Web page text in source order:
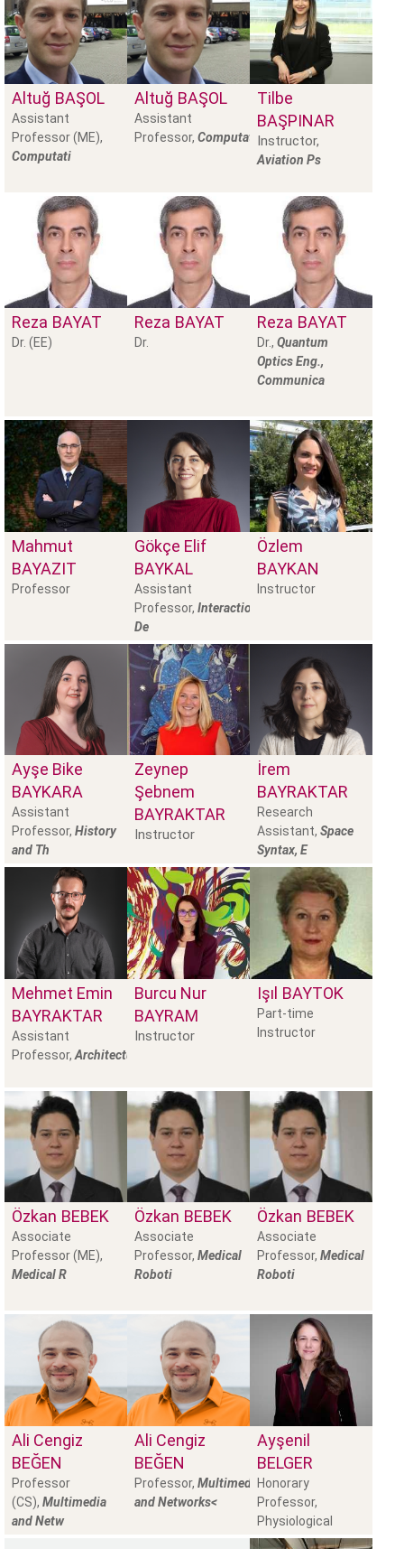
Altuğ BAŞOL
Assistant
Professor (ME),
Computati
Altuğ BAŞOL
Assistant
Professor, Computational
Tilbe
BAŞPINAR
Instructor,
Aviation Ps
Reza BAYAT
Dr. (EE)
Reza BAYAT
Dr.
Reza BAYAT
Dr., Quantum
Optics Eng.,
Communica
Mahmut
BAYAZIT
Professor
Gökçe Elif
BAYKAL
Assistant
Professor, Interaction
De
Özlem
BAYKAN
Instructor
Ayşe Bike
BAYKARA
Assistant
Professor, History
and Th
Zeynep
Şebnem
BAYRAKTAR
Instructor
İrem
BAYRAKTAR
Research
Assistant, Space
Syntax, E
Mehmet Emin
BAYRAKTAR
Assistant
Professor, Architectural
Burcu Nur
BAYRAM
Instructor
Işıl BAYTOK
Part-time
Instructor
Özkan BEBEK
Associate
Professor (ME),
Medical R
Özkan BEBEK
Associate
Professor, Medical
Roboti
Özkan BEBEK
Associate
Professor, Medical
Roboti
Ali Cengiz
BEĞEN
Professor
(CS), Multimedia
and Netw
Ali Cengiz
BEĞEN
Professor, Multimedia
and Networks<
Ayşenil
BELGER
Honorary
Professor,
Physiological
Psychology